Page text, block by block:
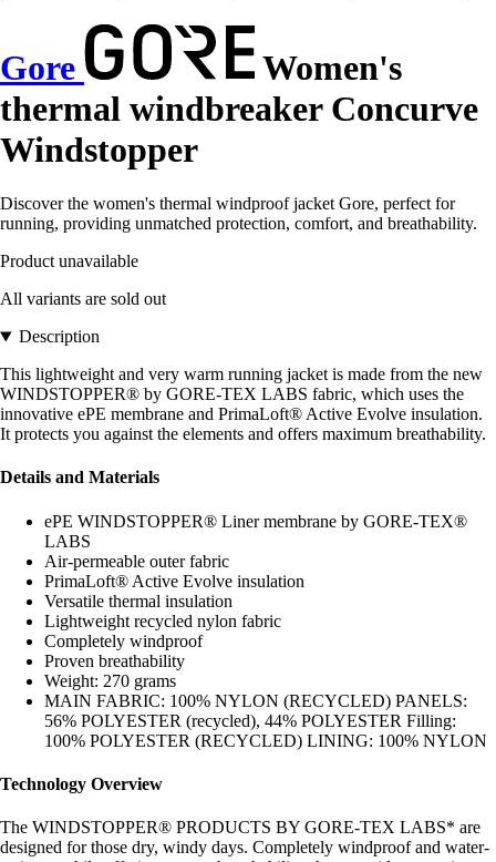
Gore
Women's
thermal windbreaker Concurve
Windstopper
Discover the women's thermal windproof jacket Gore, perfect for
running, providing unmatched protection, comfort, and breathability.
Product unavailable
All variants are sold out
Description
This lightweight and very warm running jacket is made from the new
WINDSTOPPER® by GORE-TEX LABS fabric, which uses the
innovative ePE membrane and PrimaLoft® Active Evolve insulation.
It protects you against the elements and offers maximum breathability.
Details and Materials
ePE WINDSTOPPER® Liner membrane by GORE-TEX®
LABS
Air-permeable outer fabric
PrimaLoft® Active Evolve insulation
Versatile thermal insulation
Lightweight recycled nylon fabric
Completely windproof
Proven breathability
Weight: 270 grams
MAIN FABRIC: 100% NYLON (RECYCLED) PANELS:
56% POLYESTER (recycled), 44% POLYESTER Filling:
100% POLYESTER (RECYCLED) LINING: 100% NYLON
Technology Overview
The WINDSTOPPER® PRODUCTS BY GORE-TEX LABS* are
designed for those dry, windy days. Completely windproof and water-